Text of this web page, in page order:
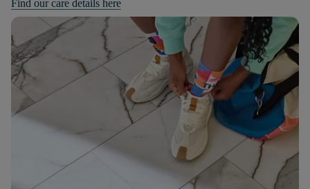
Find our care details here